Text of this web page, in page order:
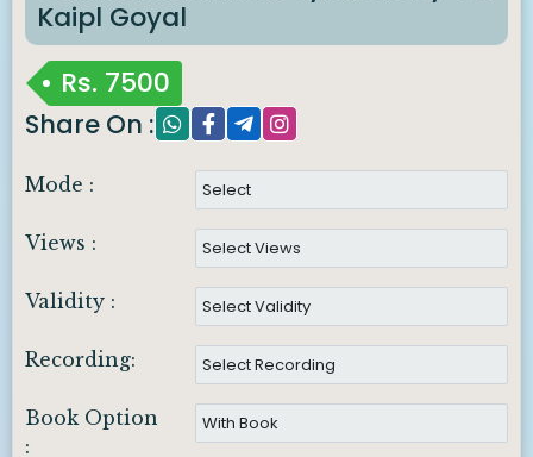
Kaipl Goyal
Rs. 7500
Share On :
Mode :
Views :
Validity :
Recording:
Book Option
: